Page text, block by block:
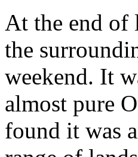
At the end of
the
weekend. It
almost pure
found it was